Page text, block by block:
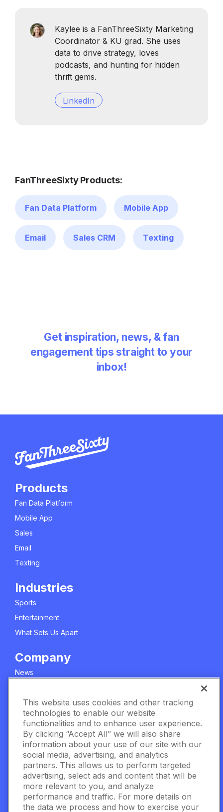
Kaylee is a FanThreeSixty Marketing
Coordinator & KU grad. She uses
data to drive strategy, loves
podcasts, and hunting for hidden
thrift gems.
LinkedIn
FanThreeSixty Products:
Fan Data Platform Mobile App
Email Sales CRM Texting
Get inspiration, news, & fan
engagement tips straight to your
inbox!
Products
Fan Data Platform
Mobile App
Sales
Email
Texting
Industries
Sports
Entertainment
What Sets Us Apart
Company
News
Careers
Meet The Team
Privacy Policy
Manage Cookie Settings
Terms & Conditions
Contact Us
This website uses cookies and other tracking
technologies to enable our website
functionalities and to enhance user experience.
By clicking “Accept All” we will also share
information about your use of our site with our
social media, advertising, and analytics
partners. This allows us to perform targeted
advertising, select ads and content that will be
more relevant to you, and analyze
performance and traffic. For more details on
the data we process and how to exercise your